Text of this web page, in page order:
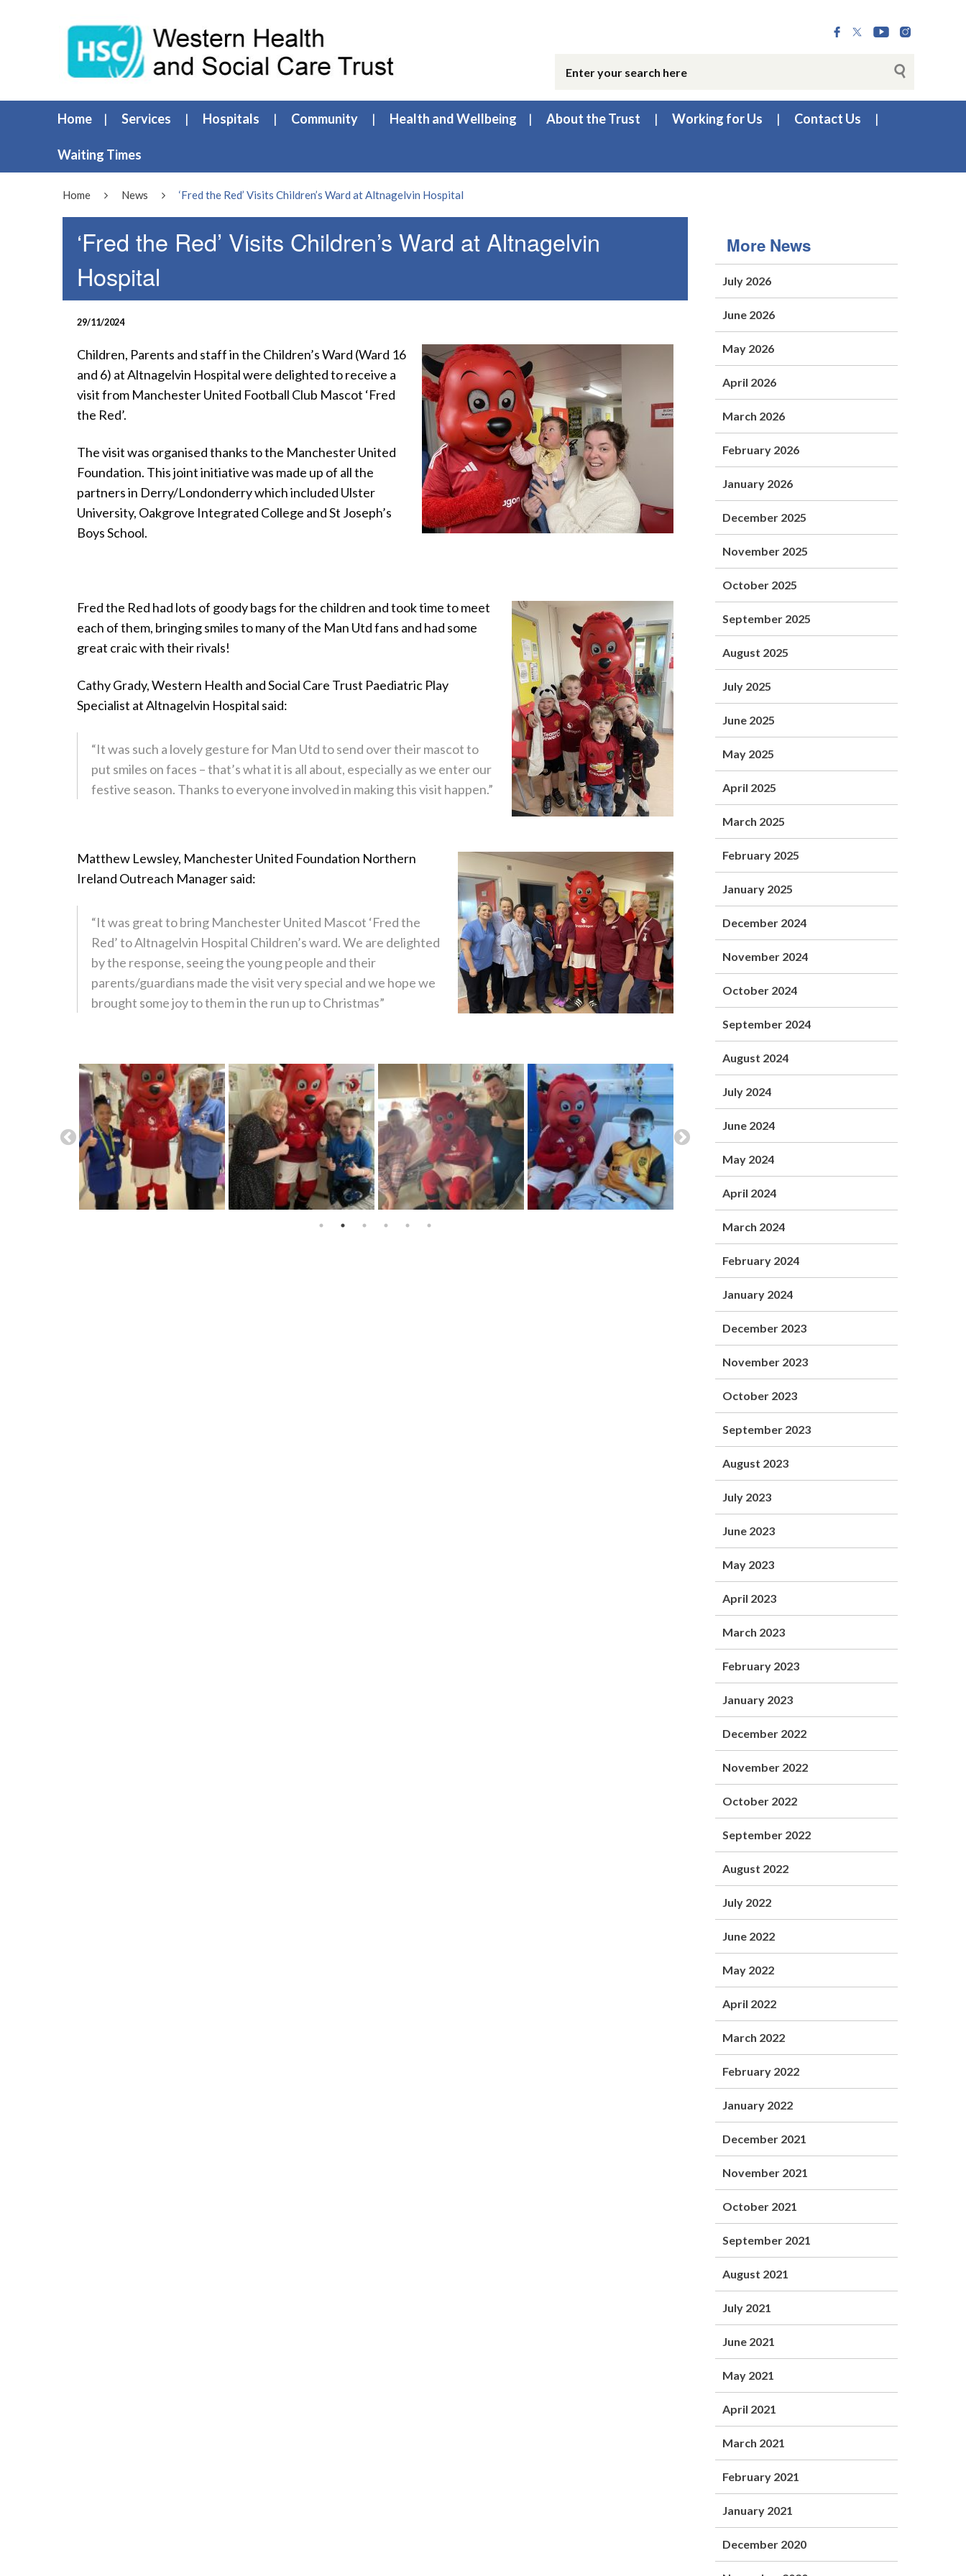
Home Services Hospitals Community Health and Wellbeing About the Trust Working for Us Contact Us
Waiting Times
Home News ‘Fred the Red’ Visits Children’s Ward at Altnagelvin Hospital
‘Fred the Red’ Visits Children’s Ward at Altnagelvin
Hospital
29/11/2024
Children, Parents and staff in the Children’s Ward (Ward 16
and 6) at Altnagelvin Hospital were delighted to receive a
visit from Manchester United Football Club Mascot ‘Fred
the Red’.
The visit was organised thanks to the Manchester United
Foundation. This joint initiative was made up of all the
partners in Derry/Londonderry which included Ulster
University, Oakgrove Integrated College and St Joseph’s
Boys School.
Fred the Red had lots of goody bags for the children and took time to meet
each of them, bringing smiles to many of the Man Utd fans and had some
great craic with their rivals!
Cathy Grady, Western Health and Social Care Trust Paediatric Play
Specialist at Altnagelvin Hospital said:
“It was such a lovely gesture for Man Utd to send over their mascot to
put smiles on faces – that’s what it is all about, especially as we enter our
festive season. Thanks to everyone involved in making this visit happen.”
Matthew Lewsley, Manchester United Foundation Northern
Ireland Outreach Manager said:
“It was great to bring Manchester United Mascot ‘Fred the
Red’ to Altnagelvin Hospital Children’s ward. We are delighted
by the response, seeing the young people and their
parents/guardians made the visit very special and we hope we
brought some joy to them in the run up to Christmas”
More News
July 2026
June 2026
May 2026
April 2026
March 2026
February 2026
January 2026
December 2025
November 2025
October 2025
September 2025
August 2025
July 2025
June 2025
May 2025
April 2025
March 2025
February 2025
January 2025
December 2024
November 2024
October 2024
September 2024
August 2024
July 2024
June 2024
May 2024
April 2024
March 2024
February 2024
January 2024
December 2023
November 2023
October 2023
September 2023
August 2023
July 2023
June 2023
May 2023
April 2023
March 2023
February 2023
January 2023
December 2022
November 2022
October 2022
September 2022
August 2022
July 2022
June 2022
May 2022
April 2022
March 2022
February 2022
January 2022
December 2021
November 2021
October 2021
September 2021
August 2021
July 2021
June 2021
May 2021
April 2021
March 2021
February 2021
January 2021
December 2020